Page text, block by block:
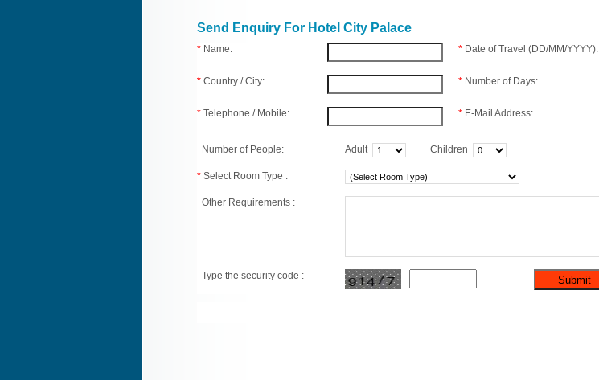
Send Enquiry For Hotel City Palace
* Name:
* Country / City:
* Telephone / Mobile:
* Date of Travel (DD/MM/YYYY):
* Number of Days:
* E-Mail Address:
Number of People: Adult Children
* Select Room Type :
Other Requirements :
Type the security code :